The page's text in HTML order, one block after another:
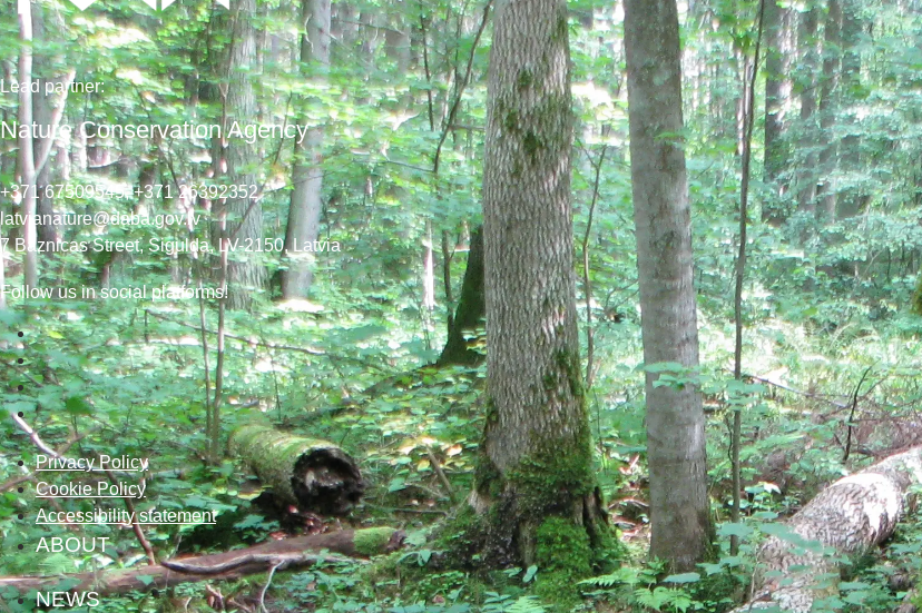
Lead partner:
Nature Conservation Agency
+371 67509545,+371 26392352
latvianature@daba.gov.lv
7 Baznicas Street, Sigulda, LV-2150, Latvia
Follow us in social platforms!
Privacy Policy
Cookie Policy
Accessibility statement
ABOUT
NEWS